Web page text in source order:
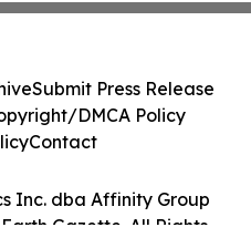
Inc. dba Affinity Group
Gazette. All Rights
Submit Press Release
DMCA Policy
Contact